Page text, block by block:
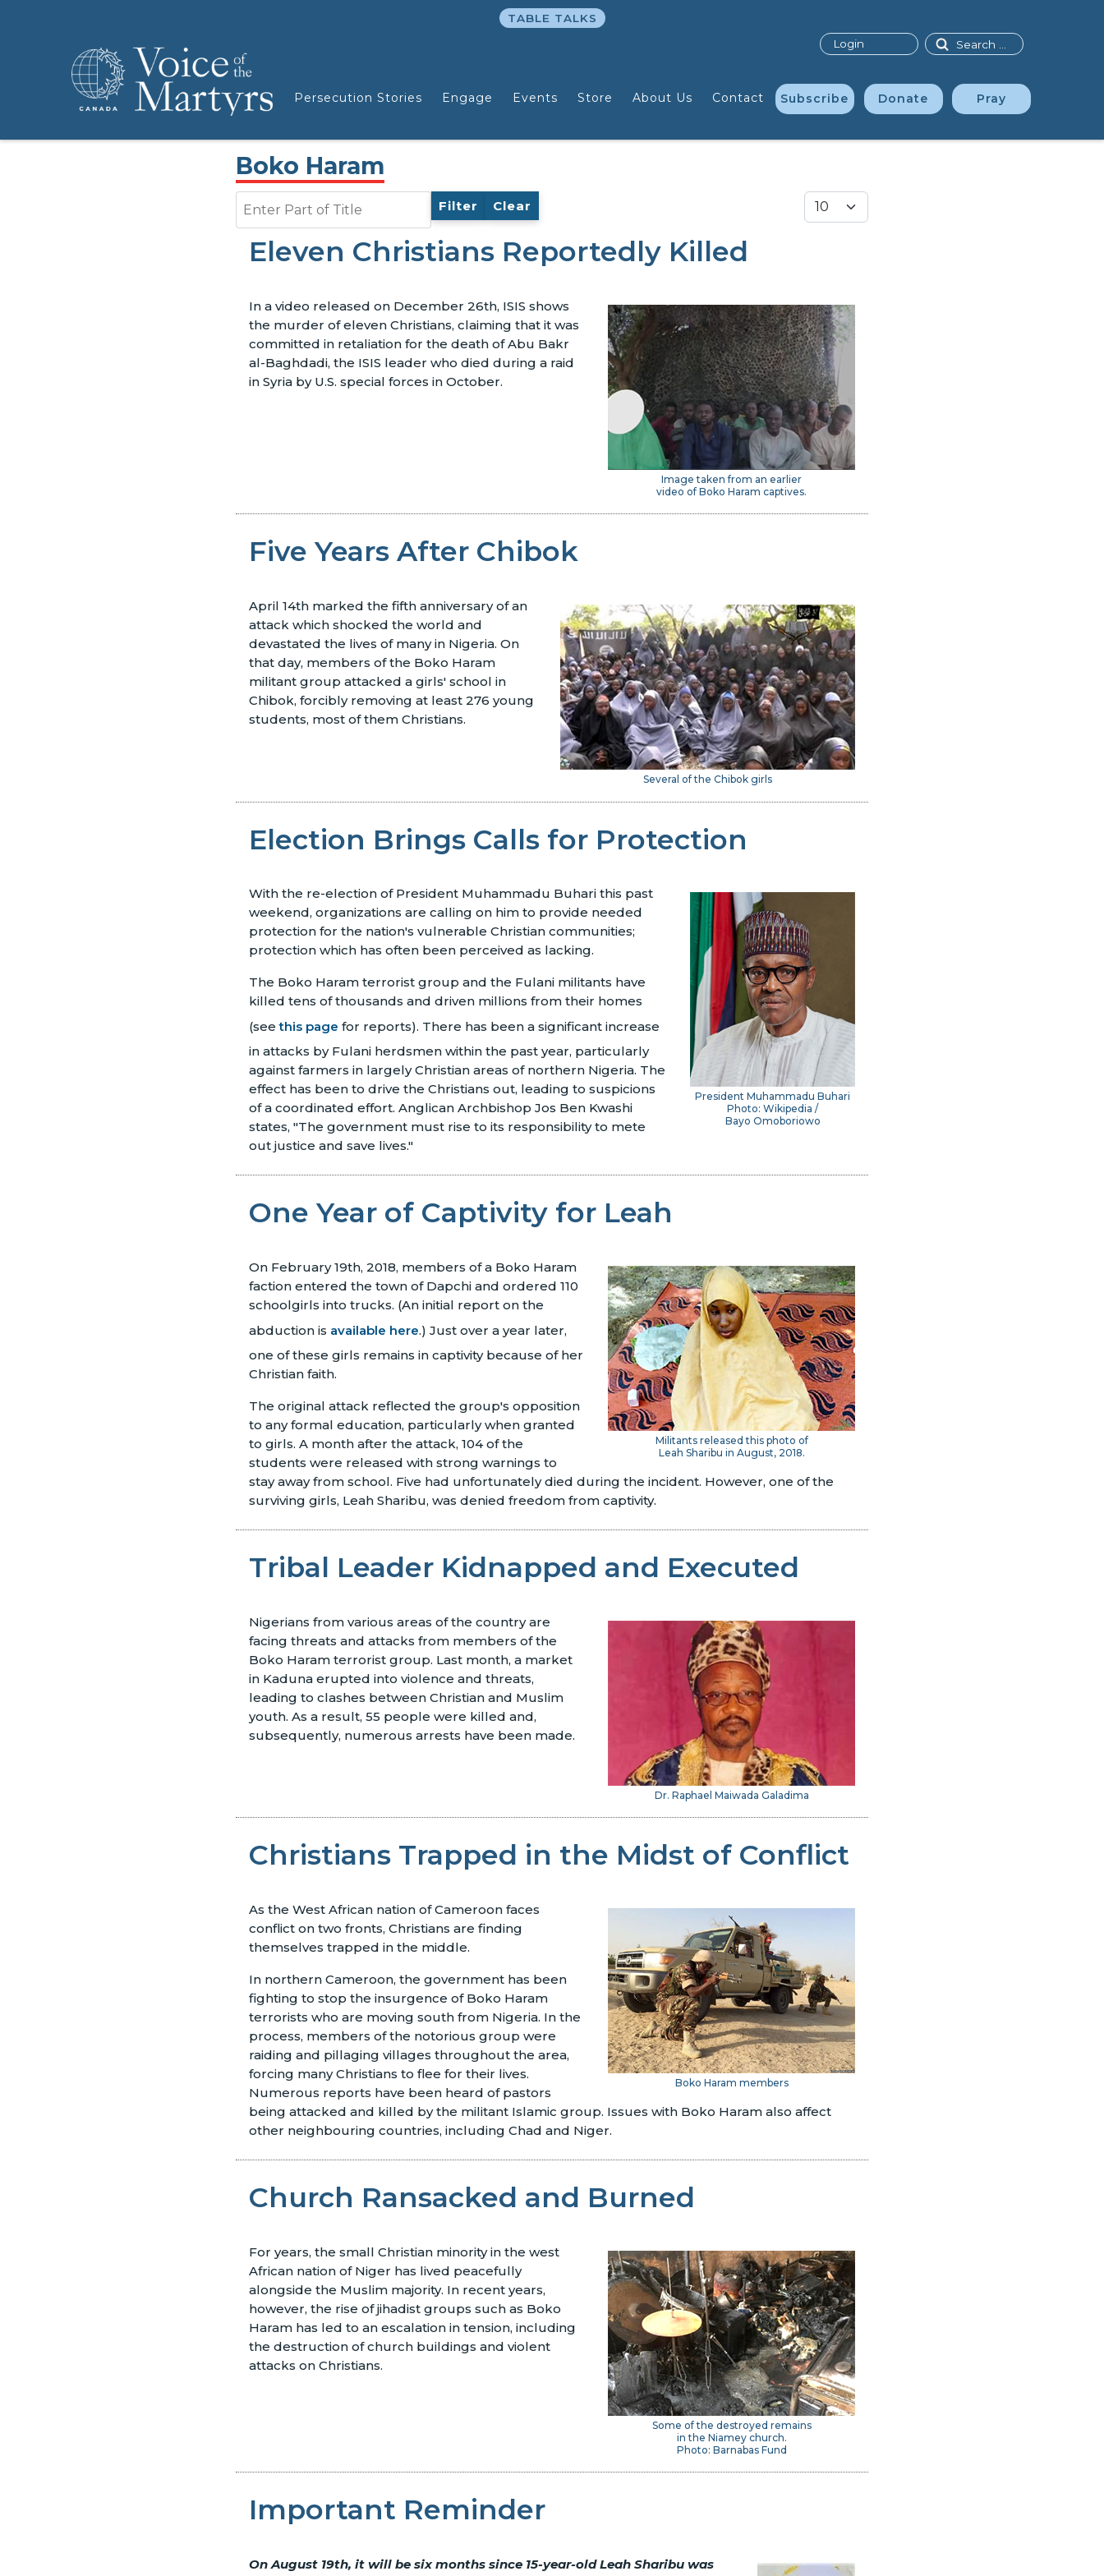
Persecution Stories Engage Events Store About Us Contact Subscribe Donate Pray
Search
TABLE TALKS
Login
Boko Haram
Enter Part of Title Filter Clear Display #
Eleven Christians Reportedly Killed
Image taken from an earlier
video of Boko Haram captives.
In a video released on December 26th, ISIS shows
the murder of eleven Christians, claiming that it was
committed in retaliation for the death of Abu Bakr
al-Baghdadi, the ISIS leader who died during a raid
in Syria by U.S. special forces in October.
Five Years After Chibok
Several of the Chibok girls
April 14th marked the fifth anniversary of an
attack which shocked the world and
devastated the lives of many in Nigeria. On
that day, members of the Boko Haram
militant group attacked a girls' school in
Chibok, forcibly removing at least 276 young
students, most of them Christians.
Election Brings Calls for Protection
President Muhammadu Buhari
Photo: Wikipedia /
Bayo Omoboriowo
With the re-election of President Muhammadu Buhari this past
weekend, organizations are calling on him to provide needed
protection for the nation's vulnerable Christian communities;
protection which has often been perceived as lacking.
The Boko Haram terrorist group and the Fulani militants have
killed tens of thousands and driven millions from their homes
(seethis page for reports). There has been a significant increase
in attacks by Fulani herdsmen within the past year, particularly
against farmers in largely Christian areas of northern Nigeria. The
effect has been to drive the Christians out, leading to suspicions
of a coordinated effort. Anglican Archbishop Jos Ben Kwashi
states, "The government must rise to its responsibility to mete
out justice and save lives."
One Year of Captivity for Leah
Militants released this photo of
Leah Sharibu in August, 2018.
On February 19th, 2018, members of a Boko Haram
faction entered the town of Dapchi and ordered 110
schoolgirls into trucks. (An initial report on the
abduction is available here.) Just over a year later,
one of these girls remains in captivity because of her
Christian faith.
The original attack reflected the group's opposition
to any formal education, particularly when granted
to girls. A month after the attack, 104 of the
students were released with strong warnings to
stay away from school. Five had unfortunately died during the incident. However, one of the
surviving girls, Leah Sharibu, was denied freedom from captivity.
Tribal Leader Kidnapped and Executed
Dr. Raphael Maiwada Galadima
Nigerians from various areas of the country are
facing threats and attacks from members of the
Boko Haram terrorist group. Last month, a market
in Kaduna erupted into violence and threats,
leading to clashes between Christian and Muslim
youth. As a result, 55 people were killed and,
subsequently, numerous arrests have been made.
Christians Trapped in the Midst of Conflict
Boko Haram members
As the West African nation of Cameroon faces
conflict on two fronts, Christians are finding
themselves trapped in the middle.
In northern Cameroon, the government has been
fighting to stop the insurgence of Boko Haram
terrorists who are moving south from Nigeria. In the
process, members of the notorious group were
raiding and pillaging villages throughout the area,
forcing many Christians to flee for their lives.
Numerous reports have been heard of pastors
being attacked and killed by the militant Islamic group. Issues with Boko Haram also affect
other neighbouring countries, including Chad and Niger.
Church Ransacked and Burned
Some of the destroyed remains
in the Niamey church.
Photo: Barnabas Fund
For years, the small Christian minority in the west
African nation of Niger has lived peacefully
alongside the Muslim majority. In recent years,
however, the rise of jihadist groups such as Boko
Haram has led to an escalation in tension, including
the destruction of church buildings and violent
attacks on Christians.
Important Reminder
On August 19th, it will be six months since 15-year-old Leah Sharibu was